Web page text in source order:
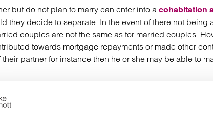
but do not plan to marry can enter into a cohabitation
they decide to separate. In the event of there not being
couples are not the same as for married couples.
towards mortgage repayments or made other
partner for instance then he or she may be able to
but are not yet ready to divorce, a separation
how assets are divided.